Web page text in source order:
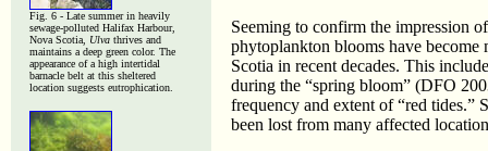
Fig. 6 - Late summer in heavily
sewage-polluted Halifax Harbour,
Nova Scotia, Ulva thrives and
maintains a deep green color. The
appearance of a high intertidal
barnacle belt at this sheltered
location suggests eutrophication.
Seeming to confirm the impression
phytoplankton blooms have
Scotia in recent decades. This
during the “spring bloom” (DFO
frequency and extent of “red tides.”
been lost from many affected